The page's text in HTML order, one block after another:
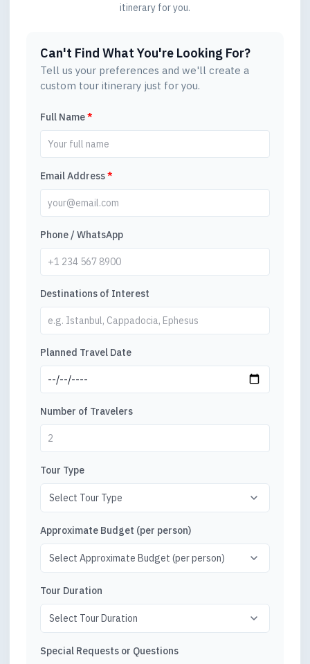
itinerary for you.
Can't Find What You're Looking For?
Tell us your preferences and we'll create a
custom tour itinerary just for you.
Full Name*
Email Address*
Phone / WhatsApp
Destinations of Interest
Planned Travel Date
Number of Travelers
Tour Type
Approximate Budget (per person)
Tour Duration
Special Requests or Questions